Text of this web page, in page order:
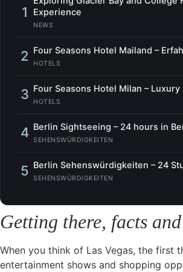
1
Experience
NEWS
2 Four Seasons Hotel Mailand –
HOTELS
3 Four Seasons Hotel Milan –
HOTELS
4 Berlin Sightseeing – 24 hours in
SEHENSWÜRDIGKEITEN
5 Berlin Sehenswürdigkeiten – 24
SEHENSWÜRDIGKEITEN
Getting there, facts
When you think of Las Vegas, the first
entertainment shows and shopping